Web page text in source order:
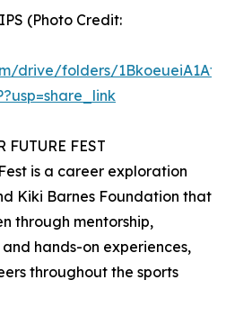
(Photo Credit:
drive/folders/
FUTURE FEST
is a career exploration
Kiki Barnes Foundation that
through mentorship,
hands-on experiences,
throughout the sports